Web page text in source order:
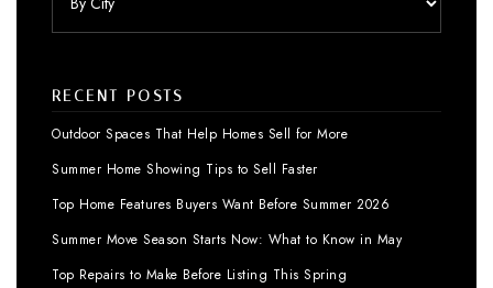
RECENT POSTS
Outdoor Spaces That Help Homes Sell for More
Summer Home Showing Tips to Sell Faster
Top Home Features Buyers Want Before Summer 2026
Summer Move Season Starts Now: What to Know in May
Top Repairs to Make Before Listing This Spring